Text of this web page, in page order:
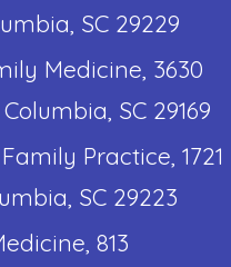
SC 29229
Medicine, 3630
SC 29169
Practice, 1721
SC 29223
813